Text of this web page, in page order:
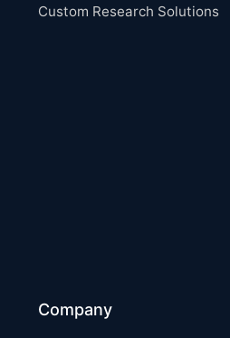
Custom Research Solutions
Company